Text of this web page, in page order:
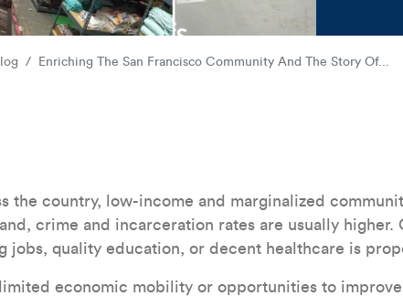
Enriching The San Francisco Community And The Story Of...
the country, low-income and marginalized
crime and incarceration rates are usually higher.
jobs, quality education, or decent healthcare is
economic mobility or opportunities to